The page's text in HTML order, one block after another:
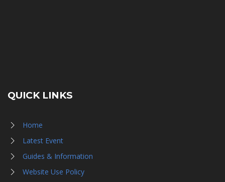
QUICK LINKS
Home
Latest Event
Guides & Information
Website Use Policy